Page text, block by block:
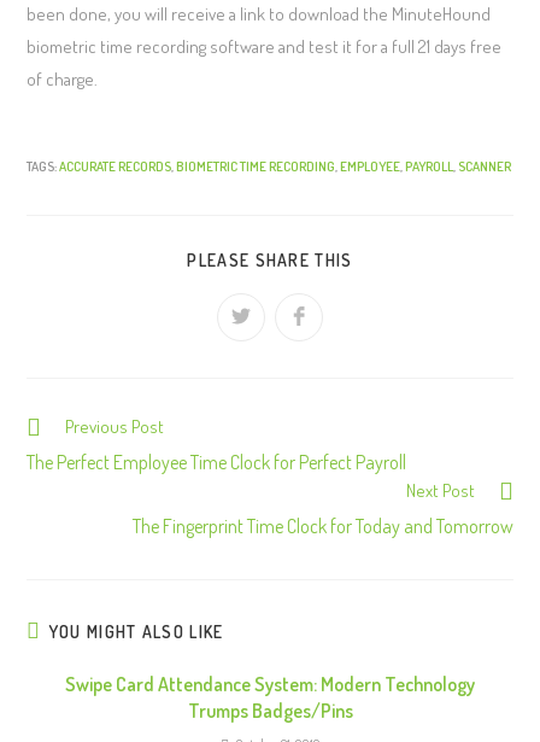
been done, you will receive a link to download the MinuteHound
biometric time recording software and test it for a full 21 days free
of charge.
TAGS:ACCURATE RECORDS BIOMETRIC TIME RECORDING EMPLOYEE PAYROLL SCANNER
PLEASE SHARE THIS
C
o
u
Previous Post
The Perfect Employee Time Clock for Perfect Payroll
Next Post
The Fingerprint Time Clock for Today and Tomorrow
YOU MIGHT ALSO LIKE
Swipe Card Attendance System: Modern Technology
Trumps Badges/Pins